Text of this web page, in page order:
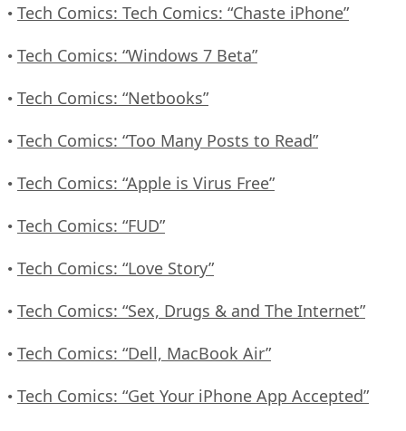
• Tech Comics: Tech Comics: “Chaste iPhone”
• Tech Comics: “Windows 7 Beta”
• Tech Comics: “Netbooks”
• Tech Comics: “Too Many Posts to Read”
• Tech Comics: “Apple is Virus Free”
• Tech Comics: “FUD”
• Tech Comics: “Love Story”
• Tech Comics: “Sex, Drugs & and The Internet”
• Tech Comics: “Dell, MacBook Air”
• Tech Comics: “Get Your iPhone App Accepted”